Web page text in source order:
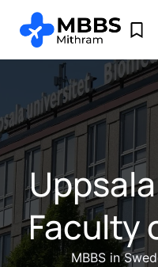
Faculty
MBBS in